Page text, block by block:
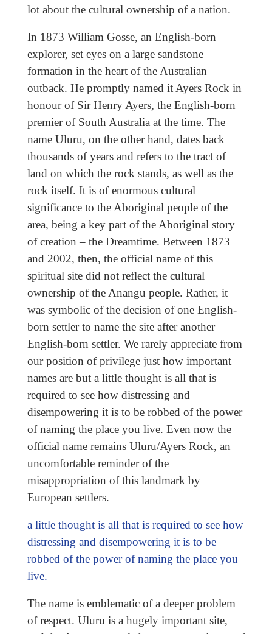
lot about the cultural ownership of a nation.
In 1873 William Gosse, an English-born
explorer, set eyes on a large sandstone
formation in the heart of the Australian
outback. He promptly named it Ayers Rock in
honour of Sir Henry Ayers, the English-born
premier of South Australia at the time. The
name Uluru, on the other hand, dates back
thousands of years and refers to the tract of
land on which the rock stands, as well as the
rock itself. It is of enormous cultural
significance to the Aboriginal people of the
area, being a key part of the Aboriginal story
of creation – the Dreamtime. Between 1873
and 2002, then, the official name of this
spiritual site did not reflect the cultural
ownership of the Anangu people. Rather, it
was symbolic of the decision of one English-
born settler to name the site after another
English-born settler. We rarely appreciate from
our position of privilege just how important
names are but a little thought is all that is
required to see how distressing and
disempowering it is to be robbed of the power
of naming the place you live. Even now the
official name remains Uluru/Ayers Rock, an
uncomfortable reminder of the
misappropriation of this landmark by
European settlers.
a little thought is all that is required to see how
distressing and disempowering it is to be
robbed of the power of naming the place you
live.
The name is emblematic of a deeper problem
of respect. Uluru is a hugely important site,